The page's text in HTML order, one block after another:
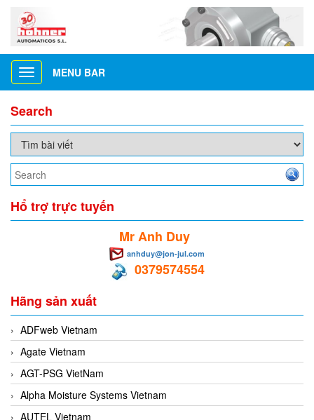
Toggle
navigation
MENU BAR
Search
Hổ trợ trực tuyến
Mr Anh Duy
anhduy@jon-jul.com
0379574554
Hãng sản xuất
ADFweb Vietnam
Agate Vietnam
AGT-PSG VietNam
Alpha Moisture Systems Vietnam
AUTEL Vietnam